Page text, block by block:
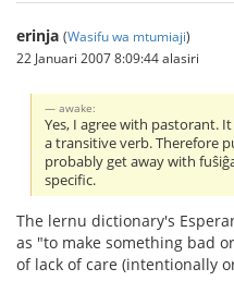
erinja (Wasifu wa mtumiaji)
22 Januari 2007 8:09:44 alasiri
awake:
Yes, I agree with pastorant.
a transitive verb. Therefore
probably get away with
specific.
The lernu dictionary's
as "to make something bad
of lack of care (intentionally